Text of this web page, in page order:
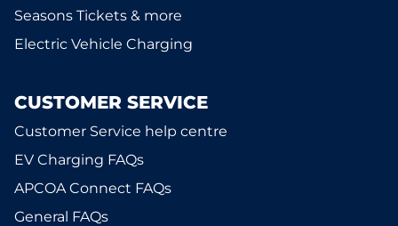
Seasons Tickets & more
Electric Vehicle Charging
CUSTOMER SERVICE
Customer Service help centre
EV Charging FAQs
APCOA Connect FAQs
General FAQs